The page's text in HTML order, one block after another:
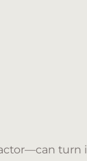
turn